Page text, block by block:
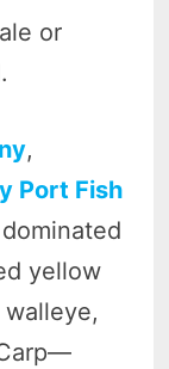
or
,
Port Fish
yellow